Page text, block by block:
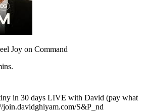
Joy on Command
in 30 days LIVE with David (pay what
join.davidghiyam.com/S&P_nd